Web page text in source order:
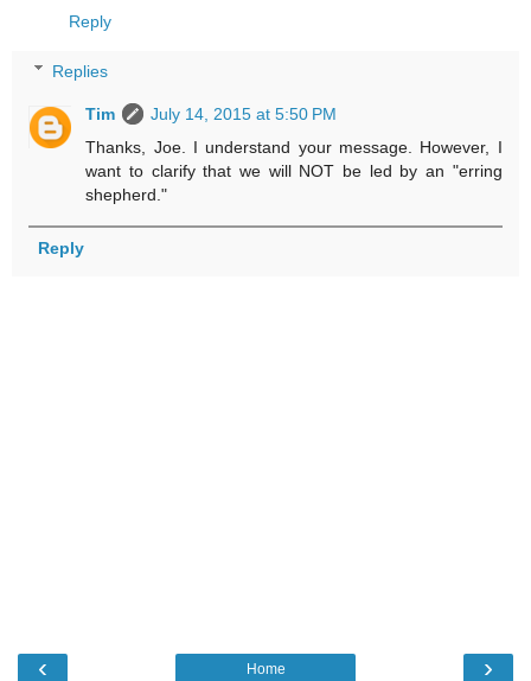
Reply
Replies
Tim
July 14, 2015 at 5:50 PM
Thanks, Joe. I understand your message. However, I
want to clarify that we will NOT be led by an "erring
shepherd."
Reply
‹ ›
Home